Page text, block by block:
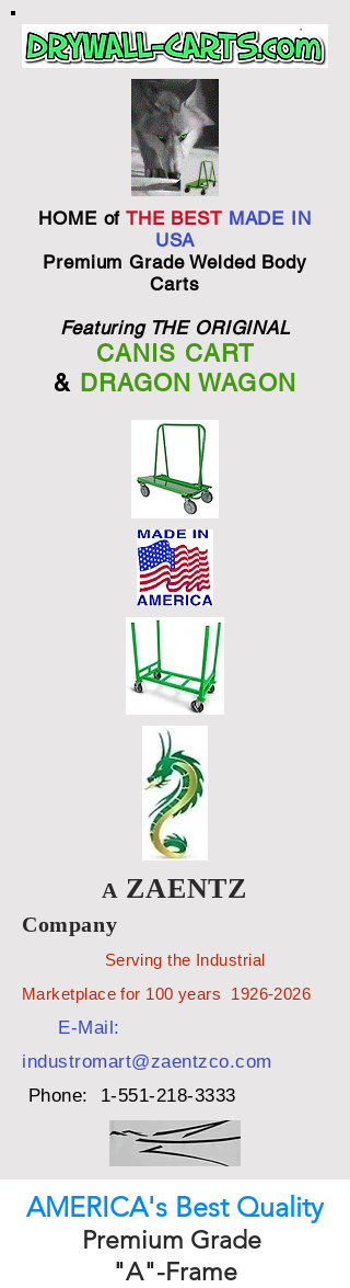
HOME ofTHE BESTMADE IN
USA
Premium Grade Welded Body
Carts
Featuring THE ORIGINAL
CANIS CART
& DRAGON WAGON
AZAENTZ
Company
Serving the Industrial
Marketplace for 100 years 1926-2026
E-Mail:
industromart@zaentzco.com
Phone: 1-551-218-3333
AMERICA's Best Quality
Premium Grade
"A"-Frame